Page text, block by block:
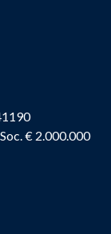
€ 2.000.000